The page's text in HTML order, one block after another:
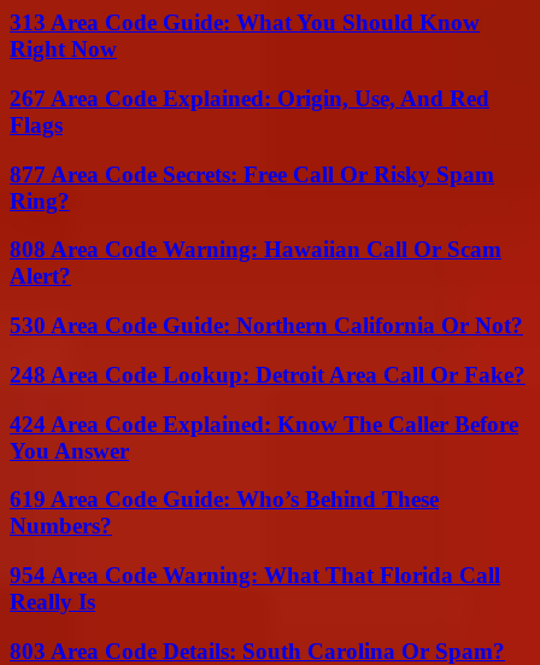
313 Area Code Guide: What You Should Know
Right Now
267 Area Code Explained: Origin, Use, And Red
Flags
877 Area Code Secrets: Free Call Or Risky Spam
Ring?
808 Area Code Warning: Hawaiian Call Or Scam
Alert?
530 Area Code Guide: Northern California Or Not?
248 Area Code Lookup: Detroit Area Call Or Fake?
424 Area Code Explained: Know The Caller Before
You Answer
619 Area Code Guide: Who’s Behind These
Numbers?
954 Area Code Warning: What That Florida Call
Really Is
803 Area Code Details: South Carolina Or Spam?